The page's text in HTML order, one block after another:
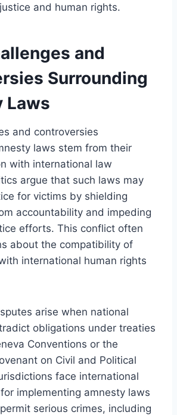
and human rights.
and
Surrounding
Laws
and controversies
laws stem from their
with international law
argue that such laws may
for victims by shielding
accountability and impeding
efforts. This conflict often
about the compatibility of
international human rights
arise when national
obligations under treaties
Conventions or the
on Civil and Political
face international
implementing amnesty laws
serious crimes, including